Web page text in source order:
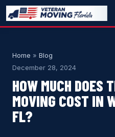
Home » Blog
December 28, 2024
HOW MUCH DOES
MOVING COST IN
FL?